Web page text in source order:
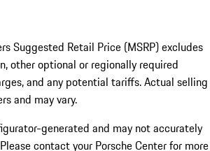
Suggested Retail Price (MSRP) excludes
other optional or regionally required
and any potential tariffs. Actual selling
and may vary.
generated and may not accurately
contact your Porsche Center for more